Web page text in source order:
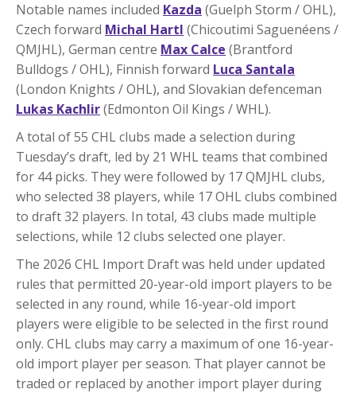
Notable names included Kazda (Guelph Storm / OHL),
Czech forward Michal Hartl (Chicoutimi Saguenéens /
QMJHL), German centre Max Calce (Brantford
Bulldogs / OHL), Finnish forward Luca Santala
(London Knights / OHL), and Slovakian defenceman
Lukas Kachlir(Edmonton Oil Kings / WHL).
A total of 55 CHL clubs made a selection during
Tuesday’s draft, led by 21 WHL teams that combined
for 44 picks. They were followed by 17 QMJHL clubs,
who selected 38 players, while 17 OHL clubs combined
to draft 32 players. In total, 43 clubs made multiple
selections, while 12 clubs selected one player.
The 2026 CHL Import Draft was held under updated
rules that permitted 20-year-old import players to be
selected in any round, while 16-year-old import
players were eligible to be selected in the first round
only. CHL clubs may carry a maximum of one 16-year-
old import player per season. That player cannot be
traded or replaced by another import player during